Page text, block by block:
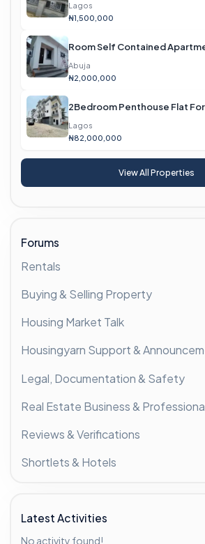
Lagos
₦1,500,000
Room Self Contained
Abuja
₦2,000,000
2Bedroom Penthouse Flat For
Lagos
₦82,000,000
View All Properties
Forums
Rentals
Buying & Selling Property
Housing Market Talk
Housingyarn Support &
Legal, Documentation & Safety
Real Estate Business &
Reviews & Verifications
Shortlets & Hotels
Latest Activities
No activity found!